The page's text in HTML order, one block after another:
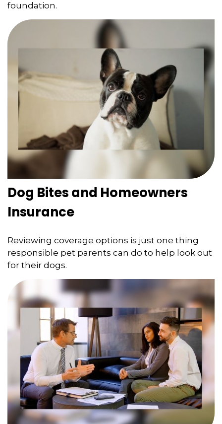
foundation.
Dog Bites and Homeowners
Insurance
Reviewing coverage options is just one thing
responsible pet parents can do to help look out
for their dogs.